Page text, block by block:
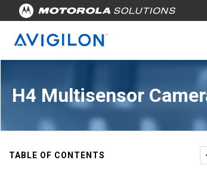
H4 Multisensor
TABLE OF CONTENTS